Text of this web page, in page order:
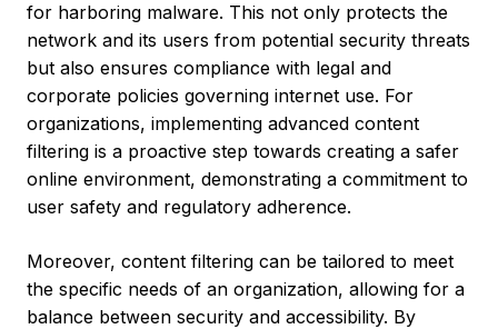
for harboring malware. This not only protects the
network and its users from potential security threats
but also ensures compliance with legal and
corporate policies governing internet use. For
organizations, implementing advanced content
filtering is a proactive step towards creating a safer
online environment, demonstrating a commitment to
user safety and regulatory adherence.
Moreover, content filtering can be tailored to meet
the specific needs of an organization, allowing for a
balance between security and accessibility. By